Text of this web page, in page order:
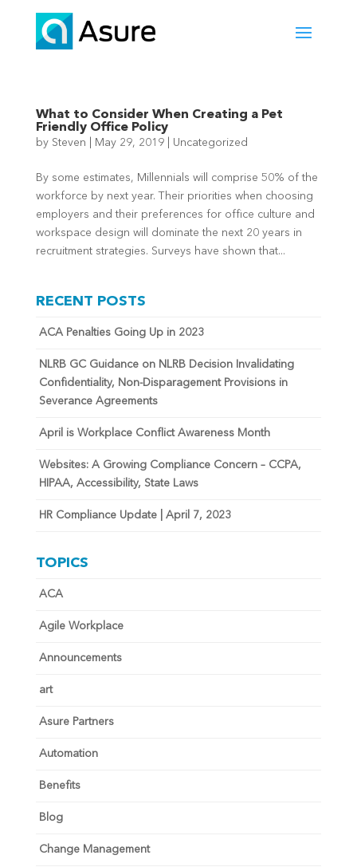
What to Consider When Creating a Pet
Friendly Office Policy
by Steven May 29, 2019| Uncategorized
By some estimates, Millennials will comprise 50% of the
workforce by next year. Their priorities when choosing
employers and their preferences for office culture and
workspace design will dominate the next 20 years in
recruitment strategies. Surveys have shown that...
RECENT POSTS
ACA Penalties Going Up in 2023
NLRB GC Guidance on NLRB Decision Invalidating
Confidentiality, Non-Disparagement Provisions in
Severance Agreements
April is Workplace Conflict Awareness Month
Websites: A Growing Compliance Concern – CCPA,
HIPAA, Accessibility, State Laws
HR Compliance Update | April 7, 2023
TOPICS
ACA
Agile Workplace
Announcements
art
Asure Partners
Automation
Benefits
Blog
Change Management